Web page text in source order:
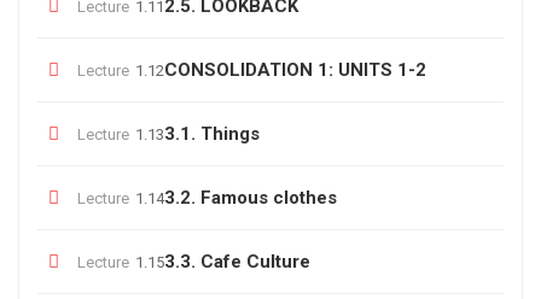
Lecture 1.11 2.5. LOOKBACK
Lecture 1.12CONSOLIDATION 1: UNITS 1-2
Lecture 1.133.1. Things
Lecture 1.143.2. Famous clothes
Lecture 1.153.3. Cafe Culture